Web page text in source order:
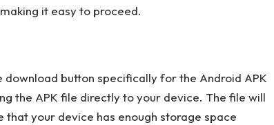
it easy to proceed.
download button specifically for the Android APK
the APK file directly to your device. The file will
that your device has enough storage space